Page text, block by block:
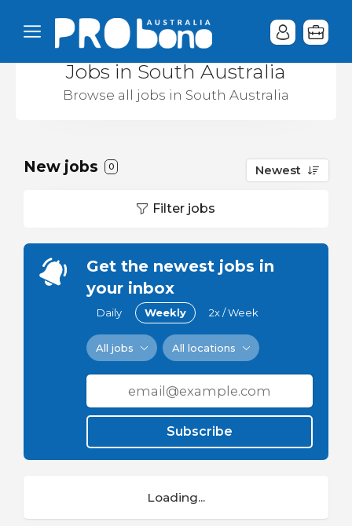
Jobs in South Australia
Browse all jobs in South Australia
New jobs 0 Newest
Filter jobs
Get the newest jobs in
your inbox
Daily Weekly 2x / Week
All jobs All locations
Subscribe
Loading...